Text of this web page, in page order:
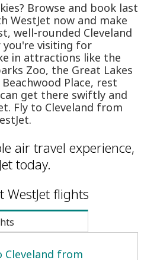
Browse and book last
WestJet now and make
well-rounded Cleveland
you're visiting for
in attractions like the
Zoo, the Great Lakes
Place, rest
get there swiftly and
Fly to Cleveland from
air travel experience,
today.
WestJet flights
Cleveland from